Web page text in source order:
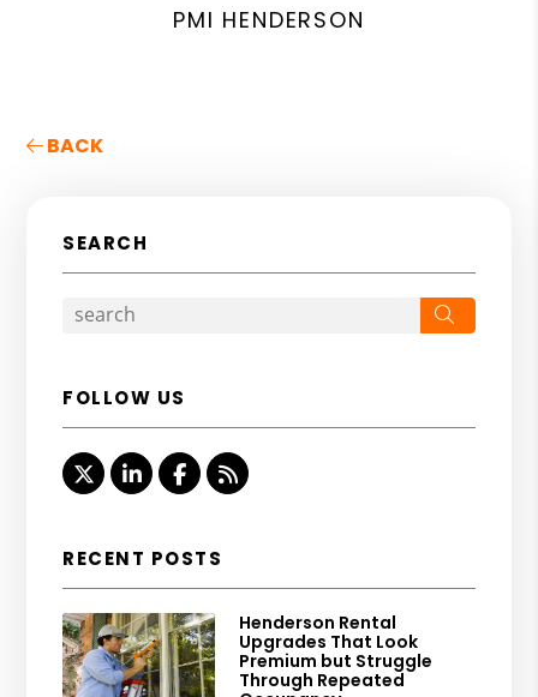
PMI HENDERSON
BACK
SEARCH
FOLLOW US
TwitterLinked InFacebook
RSS
RECENT POSTS
Henderson Rental
Upgrades That Look
Premium but Struggle
Through Repeated